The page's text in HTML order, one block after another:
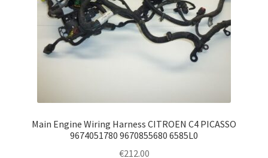
Main Engine Wiring Harness CITROEN C4 PICASSO
9674051780 9670855680 6585L0
€212.00